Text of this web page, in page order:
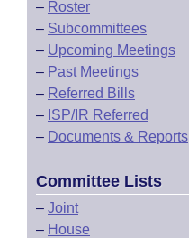
– Roster
– Subcommittees
– Upcoming Meetings
– Past Meetings
– Referred Bills
– ISP/IR Referred
– Documents & Reports
Committee Lists
– Joint
– House